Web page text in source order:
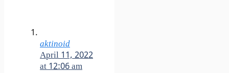
aktinoid
April 11, 2022
at 12:06 am